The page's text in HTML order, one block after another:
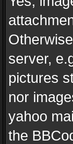
server,
pictures
nor
yahoo
the